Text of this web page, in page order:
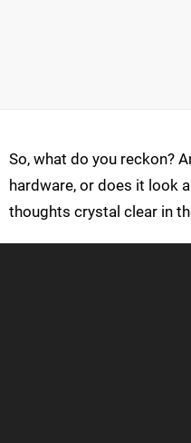
So, what do you reckon?
hardware, or does it look
thoughts crystal clear in